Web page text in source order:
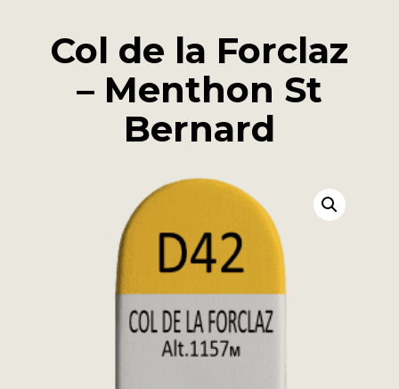
Col de la Forclaz
– Menthon St
Bernard